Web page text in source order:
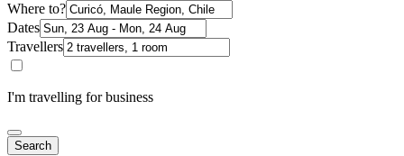
Where to?
Dates
Travellers
I'm travelling for business
Search